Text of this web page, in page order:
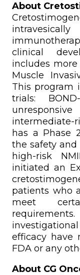
About
clinical
includes
Muscle
This program
trials:
intermediate-
has a Phase
the safety
high-risk
initiated an
patients who
meet
efficacy have
FDA or any
About CG